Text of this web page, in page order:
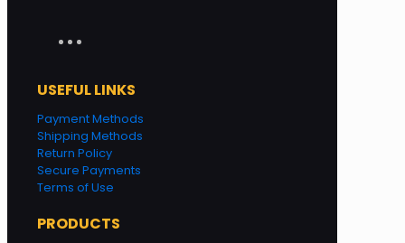
USEFUL LINKS
Payment Methods
Shipping Methods
Return Policy
Secure Payments
Terms of Use
PRODUCTS